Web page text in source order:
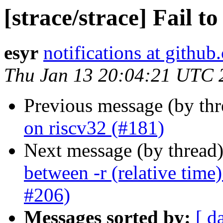
[strace/strace] Fail
esyr notifications at
Thu Jan 13 20:04:21 UTC
Previous message (by
on riscv32 (#181)
Next message (by
between -r (relative
#206)
Messages sorted by: [